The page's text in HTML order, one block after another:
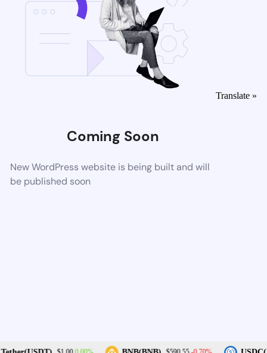
Coming Soon
New WordPress website is being built and will
be published soon
Translate »